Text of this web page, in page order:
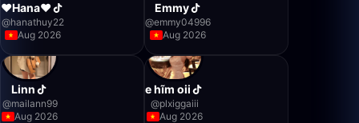
❤️Hana❤️
@hanathuy22
Aug 2026
Emmy
@emmy04996
Aug 2026
Linn
@mailann99
Aug 2026
e hĩm oii
@plxiggaiii
Aug 2026